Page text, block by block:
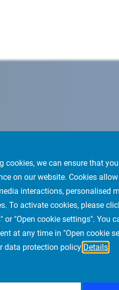
cookies, we can ensure that
on our website. Cookies
interactions, personalised
To activate cookies, please
or "Open cookie settings". You
at any time in "Open cookie
data protection policy Details